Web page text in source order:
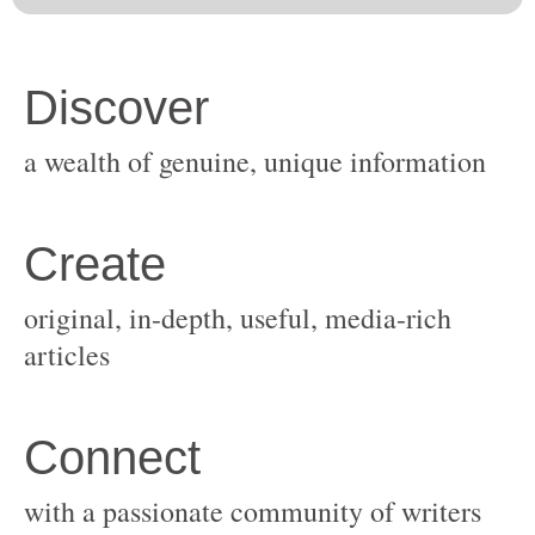
original, in-depth, useful, media-rich
with a passionate community of writers